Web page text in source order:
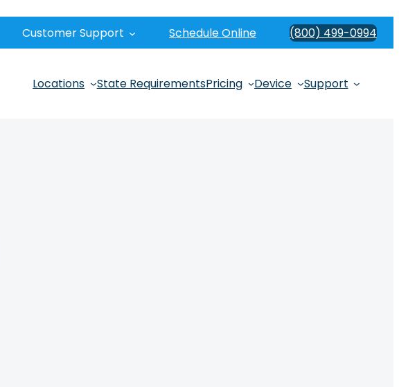
Customer Support Schedule Online (800) 499-0994
Locations State RequirementsPricing Device Support